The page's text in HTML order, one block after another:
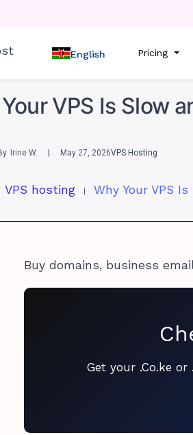
English Pricing
VPS Is Slow
Irine W. May 27, 2026VPS Hosting
VPS hosting
Buy domains, business
Get your .Co.ke